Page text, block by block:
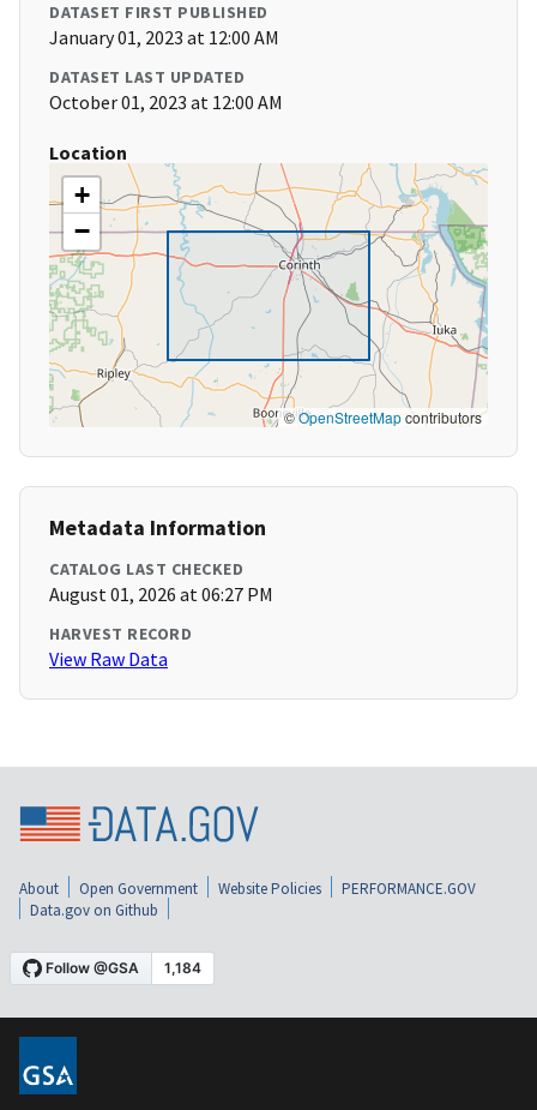
DATASET FIRST PUBLISHED
January 01, 2023 at 12:00 AM
DATASET LAST UPDATED
October 01, 2023 at 12:00 AM
Location
+
−
©OpenStreetMapcontributors
Metadata Information
CATALOG LAST CHECKED
August 01, 2026 at 06:27 PM
HARVEST RECORD
View Raw Data
About Open Government Website Policies
PERFORMANCE.GOV
Data.gov on Github